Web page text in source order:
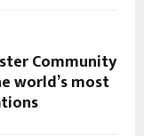
Community
world’s most